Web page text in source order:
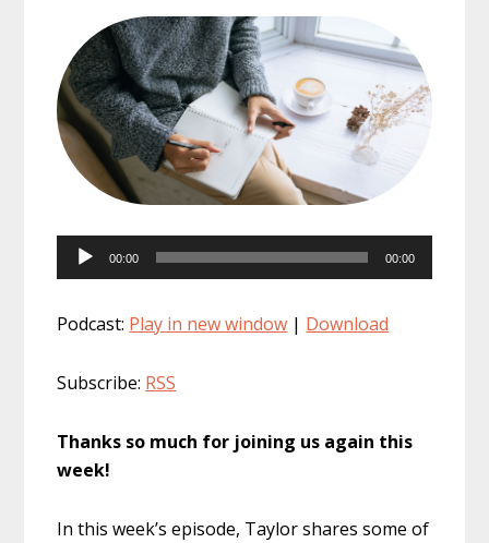
Audio
Player
00:00 00:00
Podcast: Play in new window | Download
Subscribe: RSS
Thanks so much for joining us again this
week!
In this week’s episode, Taylor shares some of